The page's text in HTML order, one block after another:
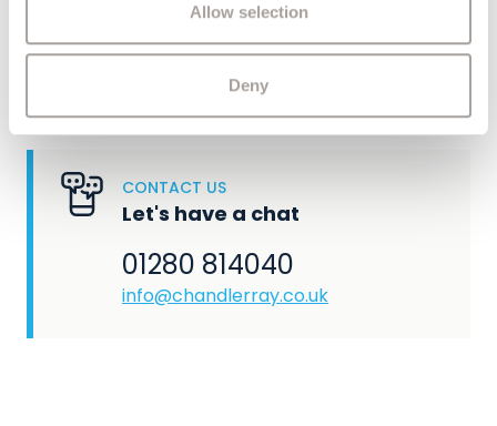
Allow selection
Deny
administration of an estate, our experienced
private client solicitors are here to help. Contact
us to find out how we can assist you.
CONTACT US
Let's have a chat
01280 814040
info@chandlerray.co.uk